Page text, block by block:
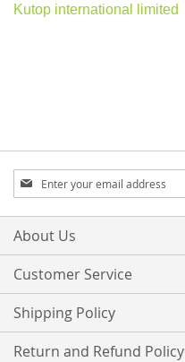
Kutop international limited
Sign
Up
for
Our
About Us
Customer Service
Shipping Policy
Return and Refund Policy